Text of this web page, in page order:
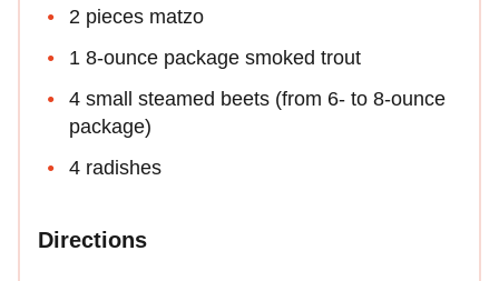
2 pieces matzo
1 8-ounce package smoked trout
4 small steamed beets (from 6- to 8-ounce
package)
4 radishes
Directions